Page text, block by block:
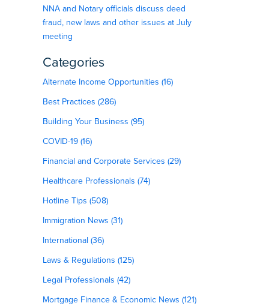
NNA and Notary officials discuss deed
fraud, new laws and other issues at July
meeting
Categories
Alternate Income Opportunities (16)
Best Practices (286)
Building Your Business (95)
COVID-19 (16)
Financial and Corporate Services (29)
Healthcare Professionals (74)
Hotline Tips (508)
Immigration News (31)
International (36)
Laws & Regulations (125)
Legal Professionals (42)
Mortgage Finance & Economic News (121)